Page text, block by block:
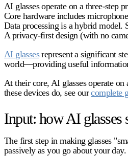
AI glasses operate on a three-step
Core hardware includes
Data processing is a hybrid model.
A privacy-first design (with no
AI glassesrepresent a significant
world—providing useful
At their core, AI glasses operate
these devices do, see ourcomplete
Input: how AI glasses
The first step in making glasses
passively as you go about your